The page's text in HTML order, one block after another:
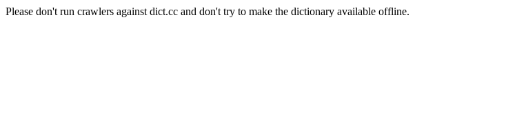
Please don't run crawlers against dict.cc and don't try to make the dictionary available offline.